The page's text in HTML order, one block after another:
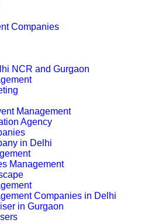
Companies
NCR and Gurgaon
Management
Agency
in Delhi
Management
Companies in Delhi
in Gurgaon